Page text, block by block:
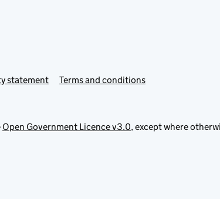
statement Terms and conditions
Open Government Licence v3.0, except where